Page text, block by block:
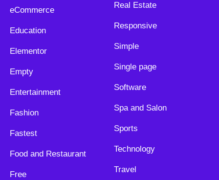
eCommerce
Education
Elementor
Empty
Entertainment
Fashion
Fastest
Food and Restaurant
Free
Real Estate
Responsive
Simple
Single page
Software
Spa and Salon
Sports
Technology
Travel